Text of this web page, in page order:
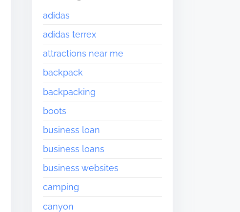
adidas
adidas terrex
attractions near me
backpack
backpacking
boots
business loan
business loans
business websites
camping
canyon